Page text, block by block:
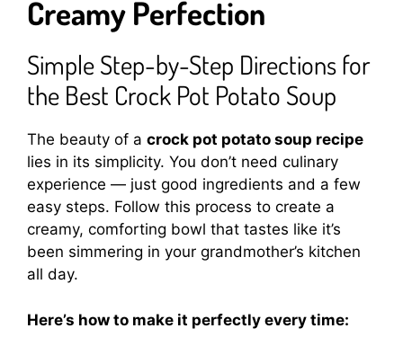
Creamy Perfection
Simple Step-by-Step Directions for
the Best Crock Pot Potato Soup
The beauty of a crock pot potato soup recipe
lies in its simplicity. You don’t need culinary
experience — just good ingredients and a few
easy steps. Follow this process to create a
creamy, comforting bowl that tastes like it’s
been simmering in your grandmother’s kitchen
all day.
Here’s how to make it perfectly every time: